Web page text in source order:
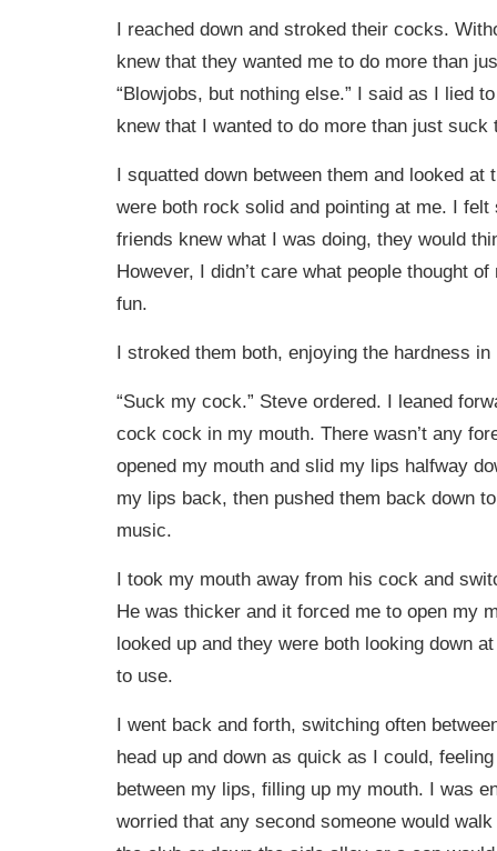
I reached down and stroked their cocks.
knew that they wanted me to do more than
“Blowjobs, but nothing else.” I said as I lied
knew that I wanted to do more than just suck
I squatted down between them and looked at
were both rock solid and pointing at me. I
friends knew what I was doing, they would
However, I didn’t care what people thought
fun.
I stroked them both, enjoying the hardness
“Suck my cock.” Steve ordered. I leaned
cock cock in my mouth. There wasn’t any
opened my mouth and slid my lips halfway
my lips back, then pushed them back down
music.
I took my mouth away from his cock and
He was thicker and it forced me to open my
looked up and they were both looking down
to use.
I went back and forth, switching often
head up and down as quick as I could,
between my lips, filling up my mouth. I was
worried that any second someone would